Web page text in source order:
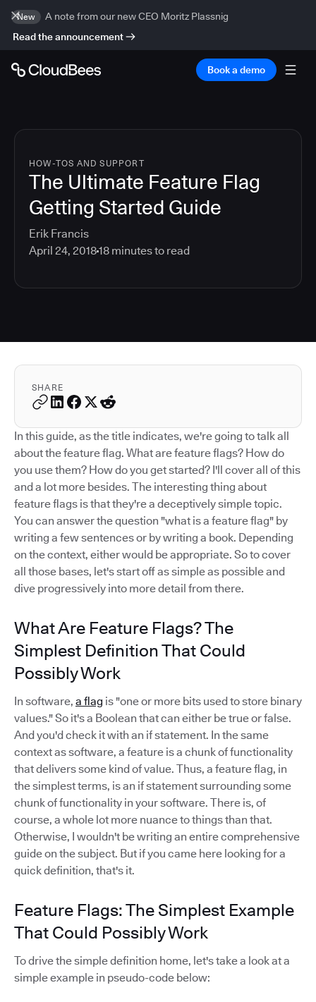
New
A note from our new CEO Moritz Plassnig
Read the announcement
Book a demo
HOW-TOS AND SUPPORT
The Ultimate Feature Flag
Getting Started Guide
Erik Francis
April 24, 201818 minutes to read
SHARE
In this guide, as the title indicates, we're going to talk all
about the feature flag. What are feature flags? How do
you use them? How do you get started? I'll cover all of this
and a lot more besides. The interesting thing about
feature flags is that they're a deceptively simple topic.
You can answer the question "what is a feature flag" by
writing a few sentences or by writing a book. Depending
on the context, either would be appropriate. So to cover
all those bases, let's start off as simple as possible and
dive progressively into more detail from there.
What Are Feature Flags? The
Simplest Definition That Could
Possibly Work
In software, a flag is "one or more bits used to store binary
values." So it's a Boolean that can either be true or false.
And you'd check it with an if statement. In the same
context as software, a feature is a chunk of functionality
that delivers some kind of value. Thus, a feature flag, in
the simplest terms, is an if statement surrounding some
chunk of functionality in your software. There is, of
course, a whole lot more nuance to things than that.
Otherwise, I wouldn't be writing an entire comprehensive
guide on the subject. But if you came here looking for a
quick definition, that's it.
Feature Flags: The Simplest Example
That Could Possibly Work
To drive the simple definition home, let's take a look at a
simple example in pseudo-code below: